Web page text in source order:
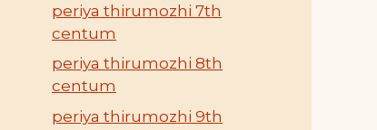
periya thirumozhi 7th
centum
periya thirumozhi 8th
centum
periya thirumozhi 9th